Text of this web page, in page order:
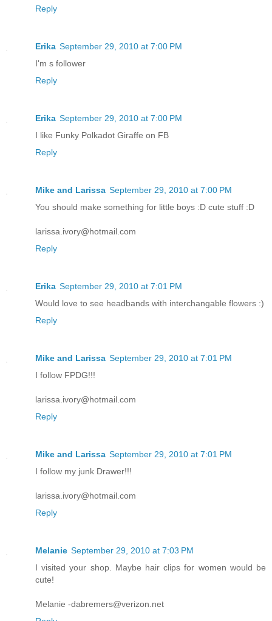
Reply
Erika September 29, 2010 at 7:00 PM
I'm s follower
Reply
Erika September 29, 2010 at 7:00 PM
I like Funky Polkadot Giraffe on FB
Reply
Mike and Larissa September 29, 2010 at 7:00 PM
You should make something for little boys :D cute stuff :D
larissa.ivory@hotmail.com
Reply
Erika September 29, 2010 at 7:01 PM
Would love to see headbands with interchangable flowers :)
Reply
Mike and Larissa September 29, 2010 at 7:01 PM
I follow FPDG!!!
larissa.ivory@hotmail.com
Reply
Mike and Larissa September 29, 2010 at 7:01 PM
I follow my junk Drawer!!!
larissa.ivory@hotmail.com
Reply
Melanie September 29, 2010 at 7:03 PM
I visited your shop. Maybe hair clips for women would be
cute!
Melanie -dabremers@verizon.net